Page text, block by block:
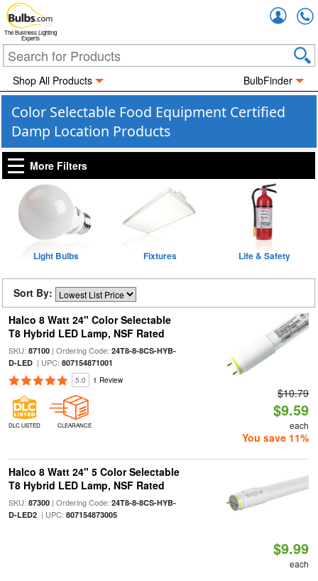
The Business Lighting
Experts
Shop All Products BulbFinder
Color Selectable Food Equipment Certified
Damp Location Products
More Filters
Light Bulbs Fixtures Life & Safety
Sort By:
Halco 8 Watt 24" Color Selectable
T8 Hybrid LED Lamp, NSF Rated
SKU: 87100| Ordering Code: 24T8-8-8CS-HYB-
D-LED| UPC: 807154871001
5.0 1 Review
DLC LISTED CLEARANCE
$10.79
$9.59
each
You save 11%
Halco 8 Watt 24" 5 Color Selectable
T8 Hybrid LED Lamp, NSF Rated
SKU: 87300| Ordering Code: 24T8-8-8CS-HYB-
D-LED2| UPC: 807154873005
$9.99
each